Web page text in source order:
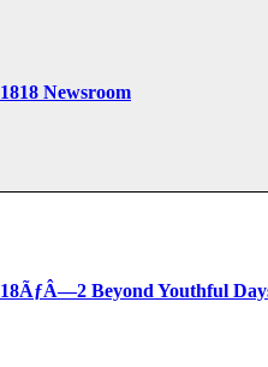
1818 Newsroom
18ÃƒÂ—2 Beyond Youthful